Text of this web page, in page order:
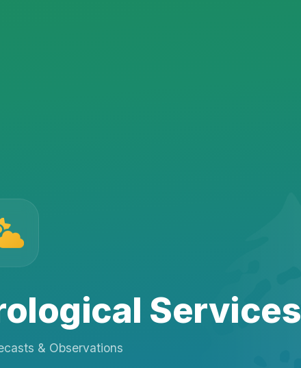
Services
& Observations